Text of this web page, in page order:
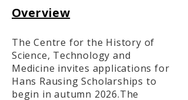
Overview
The Centre for the History of
Science, Technology and
Medicine invites applications for
Hans Rausing Scholarships to
begin in autumn 2026.The